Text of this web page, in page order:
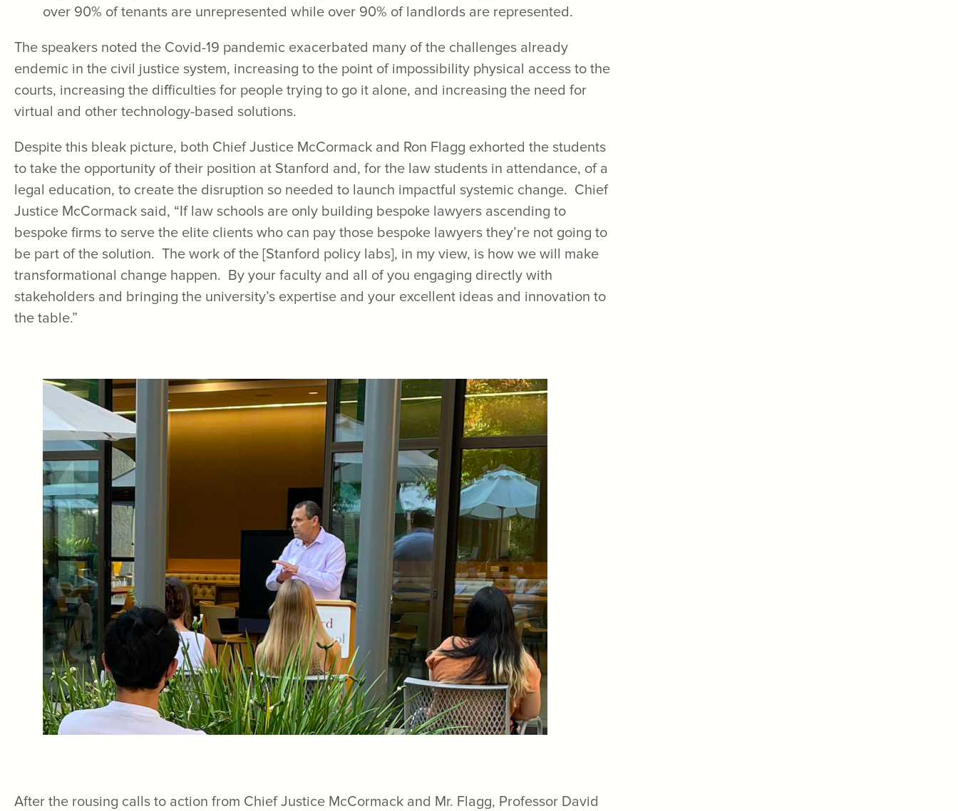
over 90% of tenants are unrepresented while over 90% of landlords are represented.
The speakers noted the Covid-19 pandemic exacerbated many of the challenges already
endemic in the civil justice system, increasing to the point of impossibility physical access to the
courts, increasing the difficulties for people trying to go it alone, and increasing the need for
virtual and other technology-based solutions.
Despite this bleak picture, both Chief Justice McCormack and Ron Flagg exhorted the students
to take the opportunity of their position at Stanford and, for the law students in attendance, of a
legal education, to create the disruption so needed to launch impactful systemic change. Chief
Justice McCormack said, “If law schools are only building bespoke lawyers ascending to
bespoke firms to serve the elite clients who can pay those bespoke lawyers they’re not going to
be part of the solution. The work of the [Stanford policy labs], in my view, is how we will make
transformational change happen. By your faculty and all of you engaging directly with
stakeholders and bringing the university’s expertise and your excellent ideas and innovation to
the table.”
After the rousing calls to action from Chief Justice McCormack and Mr. Flagg, Professor David